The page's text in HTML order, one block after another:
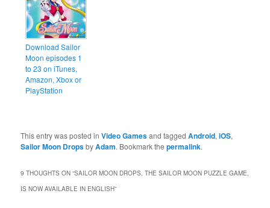
Download Sailor
Moon episodes 1
to 23 on iTunes,
Amazon, Xbox or
PlayStation
This entry was posted inVideo Gamesand taggedAndroid,iOS,
Sailor Moon DropsbyAdam. Bookmark thepermalink.
9 THOUGHTS ON “SAILOR MOON DROPS, THE SAILOR MOON PUZZLE GAME,
IS NOW AVAILABLE IN ENGLISH”